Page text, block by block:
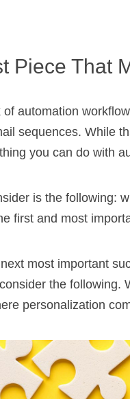
Piece That
automation
sequences. While
you can do with
is the following:
first and most
most important
the following.
personalization